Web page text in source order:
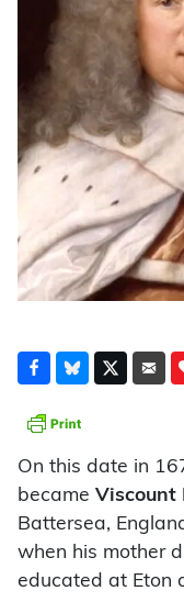
On this date in
became Viscount
Battersea,
when his mother
educated at Eton